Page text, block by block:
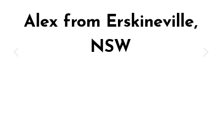
straightforward however Mick was keen
to work solutions and have my new hot
water install up and running in no time.